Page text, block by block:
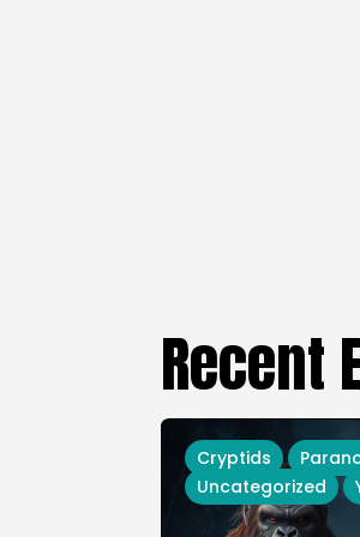
Recent
Cryptids
Uncategorized